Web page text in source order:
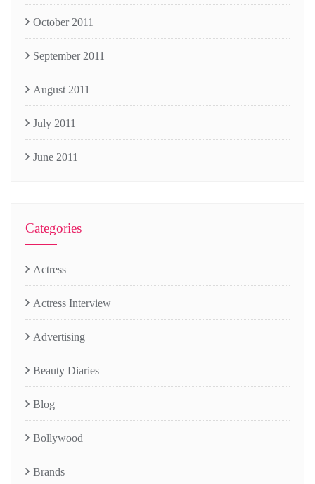
October 2011
September 2011
August 2011
July 2011
June 2011
Categories
Actress
Actress Interview
Advertising
Beauty Diaries
Blog
Bollywood
Brands